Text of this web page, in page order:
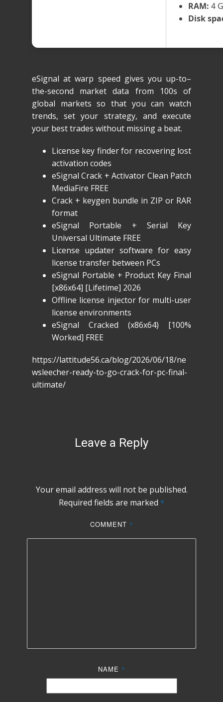
RAM: 4
Disk
eSignal at warp speed gives you up-to–
the-second market data from 100s of
global markets so that you can watch
trends, set your strategy, and execute
your best trades without missing a beat.
License key finder for recovering lost
activation codes
eSignal Crack + Activator Clean Patch
MediaFire FREE
Crack + keygen bundle in ZIP or RAR
format
eSignal Portable + Serial Key
Universal Ultimate FREE
License updater software for easy
license transfer between PCs
eSignal Portable + Product Key Final
[x86x64] [Lifetime] 2026
Offline license injector for multi-user
license environments
eSignal Cracked (x86x64) [100%
Worked] FREE
https://lattitude56.ca/blog/2026/06/18/ne
wsleecher-ready-to-go-crack-for-pc-final-
ultimate/
Leave a Reply
Your email address will not be published.
Required fields are marked *
COMMENT *
NAME *